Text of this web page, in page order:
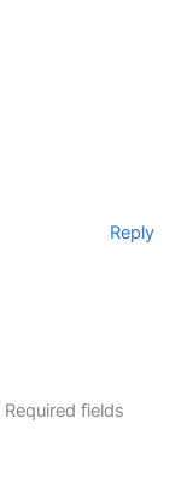
Reply
Required fields